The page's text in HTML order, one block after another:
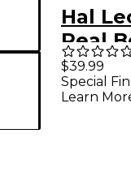
Hal
Real
(C
Size
$39.99
Special
Learn